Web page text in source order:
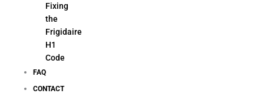
Fixing
the
Frigidaire
H1
Code
FAQ
CONTACT